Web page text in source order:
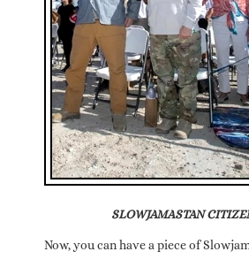
SLOWJAMASTAN
Now, you can have a piece of